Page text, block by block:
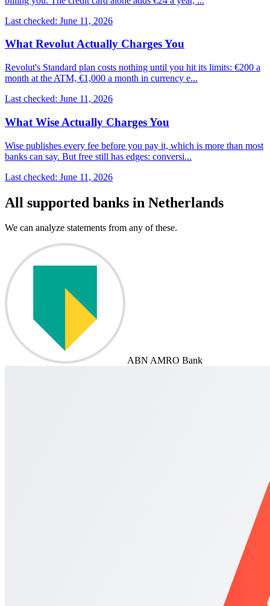
Last checked: June 11, 2026
What Revolut Actually Charges You
Revolut's Standard plan costs nothing until you hit its limits: €200 a
month at the ATM, €1,000 a month in currency e...
Last checked: June 11, 2026
What Wise Actually Charges You
Wise publishes every fee before you pay it, which is more than most
banks can say. But free still has edges: conversi...
Last checked: June 11, 2026
All supported banks in Netherlands
We can analyze statements from any of these.
ABN AMRO Bank